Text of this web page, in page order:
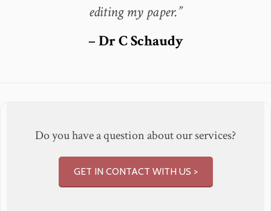
editing my paper.”
– Dr C Schaudy
Do you have a question about our services?
GET IN CONTACT WITH US >